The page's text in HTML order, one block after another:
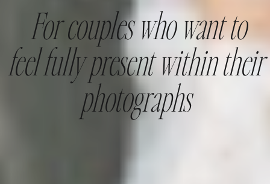
For couples who want to
feel fully present within their
photographs